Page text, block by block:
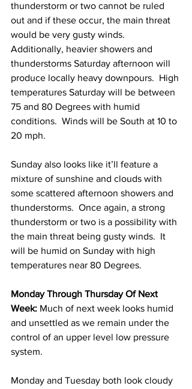
thunderstorm or two cannot be ruled
out and if these occur, the main threat
would be very gusty winds.
Additionally, heavier showers and
thunderstorms Saturday afternoon will
produce locally heavy downpours.  High
temperatures Saturday will be between
75 and 80 Degrees with humid
conditions.  Winds will be South at 10 to
20 mph.
Sunday also looks like it’ll feature a
mixture of sunshine and clouds with
some scattered afternoon showers and
thunderstorms.  Once again, a strong
thunderstorm or two is a possibility with
the main threat being gusty winds.  It
will be humid on Sunday with high
temperatures near 80 Degrees.
Monday Through Thursday Of Next
Week: Much of next week looks humid
and unsettled as we remain under the
control of an upper level low pressure
system.
Monday and Tuesday both look cloudy